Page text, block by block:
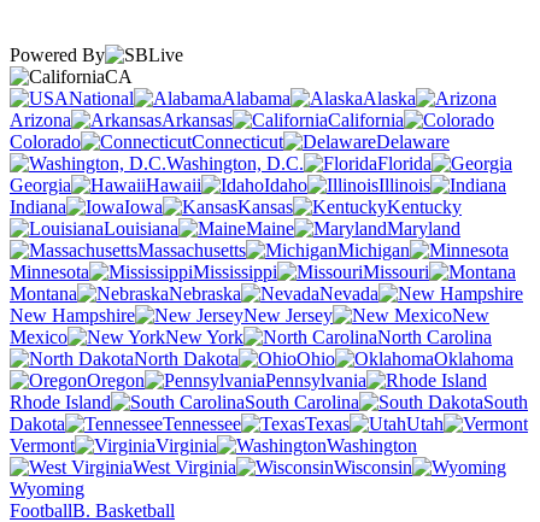
Powered By
CA
National
Alabama
Alaska
Arizona
Arkansas
California
Colorado
Connecticut
Delaware
Washington, D.C.
Florida
Georgia
Hawaii Idaho
Illinois
Indiana
Iowa Kansas
Kentucky
Louisiana
Maine
Maryland
Massachusetts
Michigan
Minnesota
Mississippi
Missouri
Montana
Nebraska
Nevada
New Hampshire
New Jersey
New
Mexico
New York
North Carolina
North Dakota
Ohio
Oklahoma
Oregon
Pennsylvania
Rhode Island
South Carolina
South
Dakota
Tennessee Texas
Utah
Vermont
Virginia
Washington
West Virginia
Wisconsin
Wyoming
FootballB. Basketball